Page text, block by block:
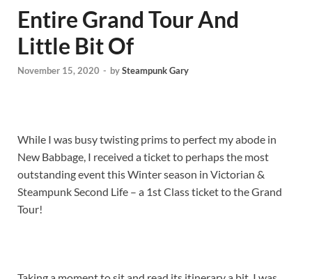
Entire Grand Tour And
Little Bit Of
November 15, 2020 - bySteampunk Gary
While I was busy twisting prims to perfect my abode in
New Babbage, I received a ticket to perhaps the most
outstanding event this Winter season in Victorian &
Steampunk Second Life – a 1st Class ticket to the Grand
Tour!